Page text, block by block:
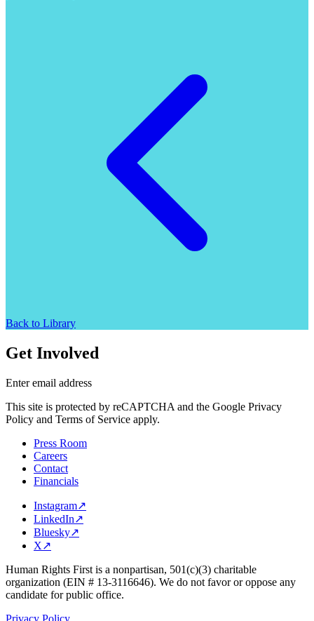
Back to Library
Get Involved
Enter email address
This site is protected by reCAPTCHA and the Google Privacy
Policy and Terms of Service apply.
Press Room
Careers
Contact
Financials
Instagram↗
LinkedIn↗
Bluesky↗
X↗
Human Rights First is a nonpartisan, 501(c)(3) charitable
organization (EIN # 13-3116646). We do not favor or oppose any
candidate for public office.
Privacy Policy